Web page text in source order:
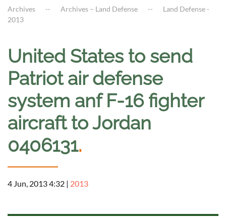
Archives Archives – Land Defense
Land Defense -
2013
United States to send
Patriot air defense
system anf F-16 fighter
aircraft to Jordan
0406131.
4 Jun, 2013 4:32 | 2013